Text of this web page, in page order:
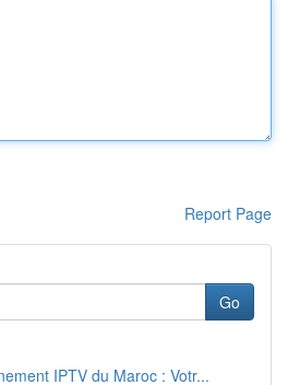
Report Page
Go
IPTV du Maroc : Votr...